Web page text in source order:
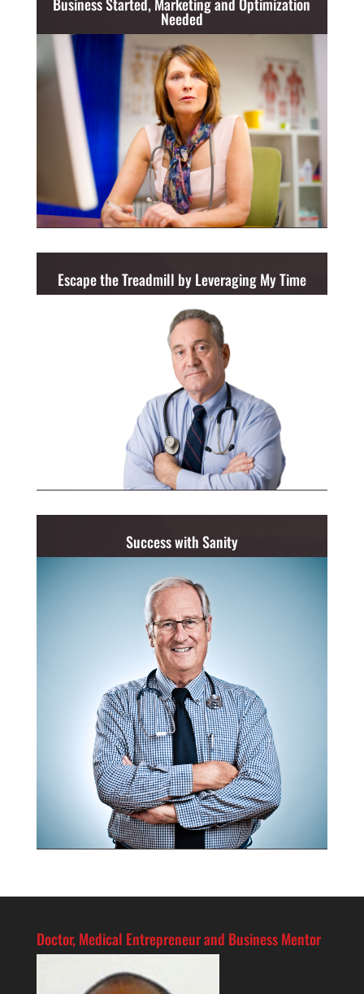
Needed
Escape the Treadmill by Leveraging My Time
Success with Sanity
Doctor, Medical Entrepreneur and Business Mentor